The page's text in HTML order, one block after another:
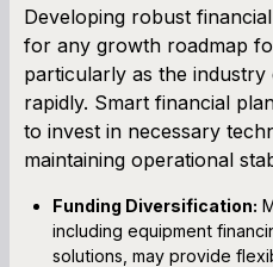
Developing robust
for any growth roadmap
particularly as the
rapidly. Smart financial
to invest in necessary
maintaining operational
Funding Diversification:
including equipment
solutions, may provide